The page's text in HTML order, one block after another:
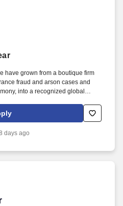
have grown from a boutique firm
fraud and arson cases and
into a recognized global
consulting, laboratory testing and
and conceptual thinking
multiple priorities simultaneously;
days ago